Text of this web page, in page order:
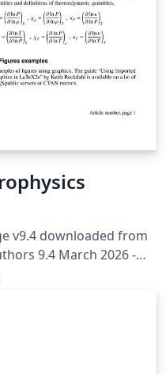
v9.4 downloaded from
9.4 March 2026 -
is modified to
after